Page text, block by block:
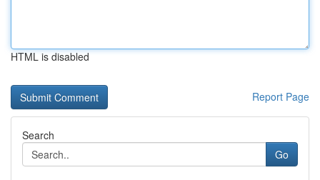
HTML is disabled
Report Page
Search
Go